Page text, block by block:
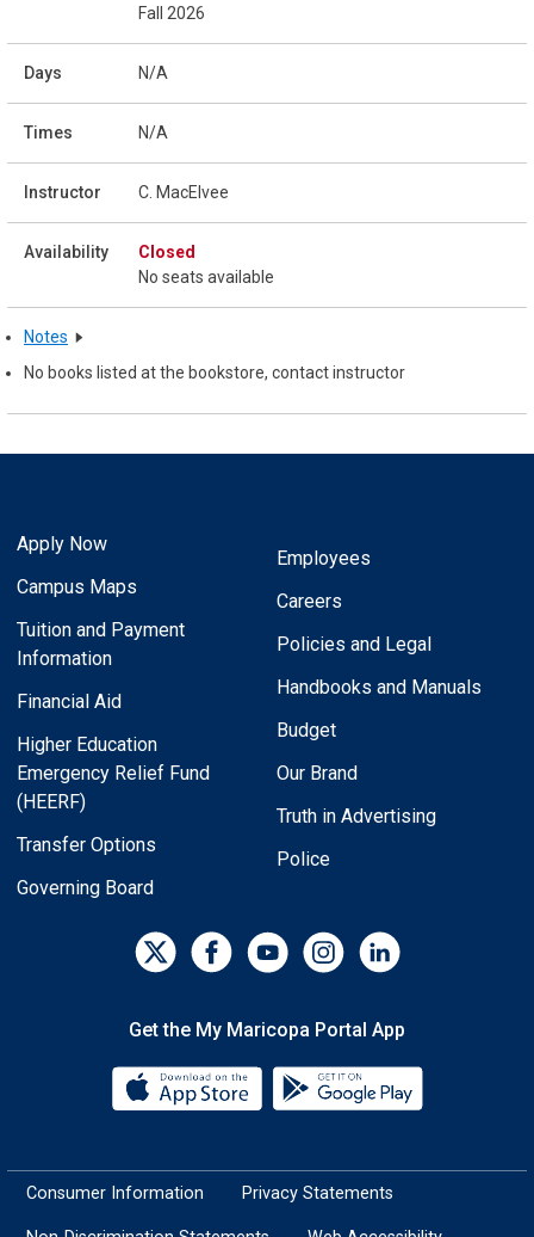
Fall 2026
N/A
N/A
C. MacElvee
Closed
No seats available
Notes
No books listed at the bookstore, contact instructor
Apply Now
Campus Maps
Tuition and Payment
Information
Financial Aid
Higher Education
Emergency Relief Fund
(HEERF)
Transfer Options
Governing Board
Employees
Careers
Policies and Legal
Handbooks and Manuals
Budget
Our Brand
Truth in Advertising
Police
Get the My Maricopa Portal App
Download the My Maricopa
Consumer Information Privacy Statements